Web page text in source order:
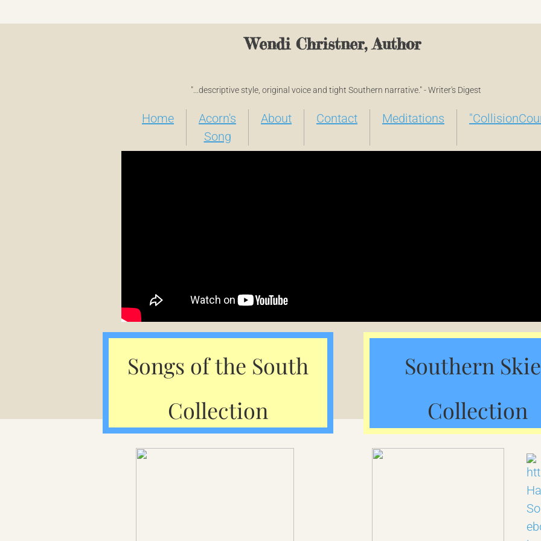
Home
Acorn's
Song
About Contact Meditations
Southern
Collection
"...descriptive style, original voice and tight Southern narrative." - Writer's Digest
Songs of the South
Collection
Wendi Christner, Author